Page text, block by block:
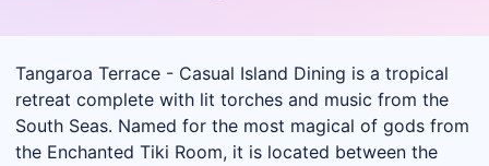
Tangaroa Terrace - Casual Island Dining is a tropical
retreat complete with lit torches and music from the
South Seas. Named for the most magical of gods from
the Enchanted Tiki Room, it is located between the